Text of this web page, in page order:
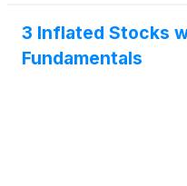
3 Inflated Stocks
Fundamentals